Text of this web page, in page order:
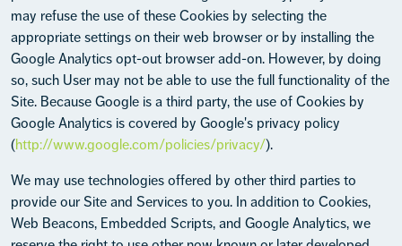
may refuse the use of these Cookies by selecting the
appropriate settings on their web browser or by installing the
Google Analytics opt-out browser add-on. However, by doing
so, such User may not be able to use the full functionality of the
Site. Because Google is a third party, the use of Cookies by
Google Analytics is covered by Google's privacy policy
(http://www.google.com/policies/privacy/).
We may use technologies offered by other third parties to
provide our Site and Services to you. In addition to Cookies,
Web Beacons, Embedded Scripts, and Google Analytics, we